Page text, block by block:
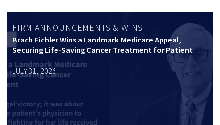
FIRM ANNOUNCEMENTS & WINS
Brach Eichler Wins a Landmark Medicare Appeal,
Securing Life-Saving Cancer Treatment for Patient
JULY 31, 2026